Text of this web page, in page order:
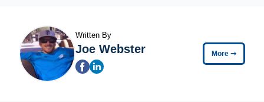
Written By
Joe Webster More ➞